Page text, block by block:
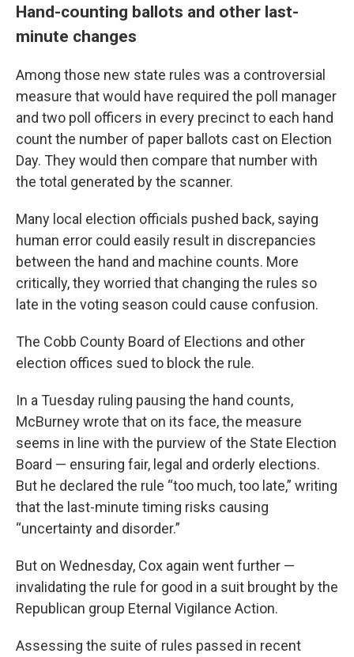
Hand-counting ballots and other last-
minute changes
Among those new state rules was a controversial
measure that would have required the poll manager
and two poll officers in every precinct to each hand
count the number of paper ballots cast on Election
Day. They would then compare that number with
the total generated by the scanner.
Many local election officials pushed back, saying
human error could easily result in discrepancies
between the hand and machine counts. More
critically, they worried that changing the rules so
late in the voting season could cause confusion.
The Cobb County Board of Elections and other
election offices sued to block the rule.
In a Tuesday ruling pausing the hand counts,
McBurney wrote that on its face, the measure
seems in line with the purview of the State Election
Board — ensuring fair, legal and orderly elections.
But he declared the rule “too much, too late,” writing
that the last-minute timing risks causing
“uncertainty and disorder.”
But on Wednesday, Cox again went further —
invalidating the rule for good in a suit brought by the
Republican group Eternal Vigilance Action.
Assessing the suite of rules passed in recent